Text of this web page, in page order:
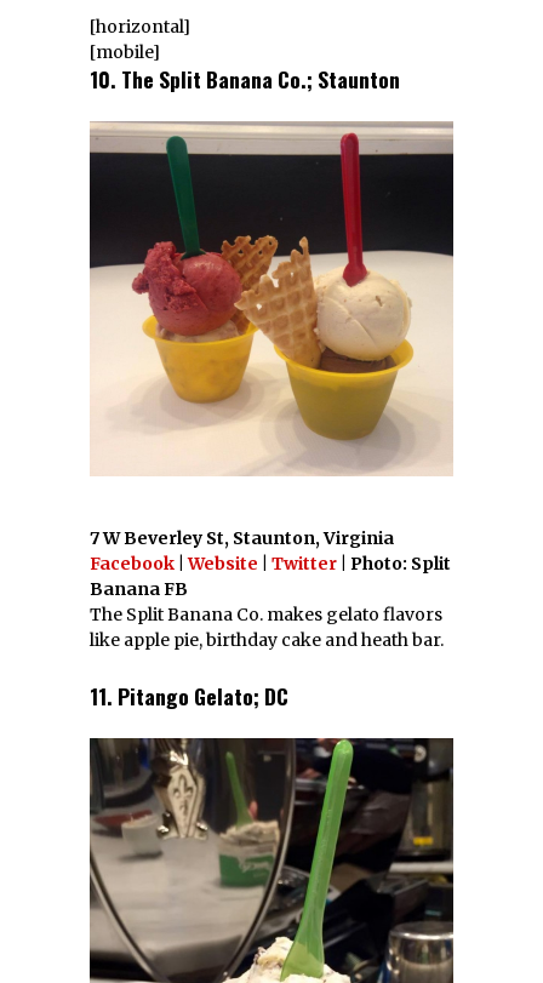
[horizontal]
[mobile]
10. The Split Banana Co.; Staunton
7 W Beverley St, Staunton, Virginia
Facebook |Website Twitter
| Photo: Split
Banana FB
The Split Banana Co. makes gelato flavors
like apple pie, birthday cake and heath bar.
11. Pitango Gelato; DC